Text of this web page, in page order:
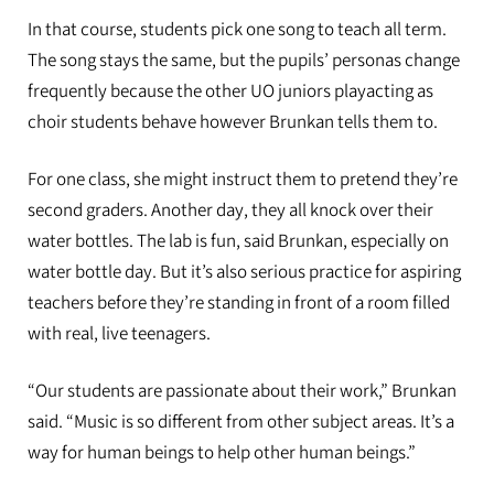
In that course, students pick one song to teach all term.
The song stays the same, but the pupils’ personas change
frequently because the other UO juniors playacting as
choir students behave however Brunkan tells them to.
For one class, she might instruct them to pretend they’re
second graders. Another day, they all knock over their
water bottles. The lab is fun, said Brunkan, especially on
water bottle day. But it’s also serious practice for aspiring
teachers before they’re standing in front of a room filled
with real, live teenagers.
“Our students are passionate about their work,” Brunkan
said. “Music is so different from other subject areas. It’s a
way for human beings to help other human beings.”